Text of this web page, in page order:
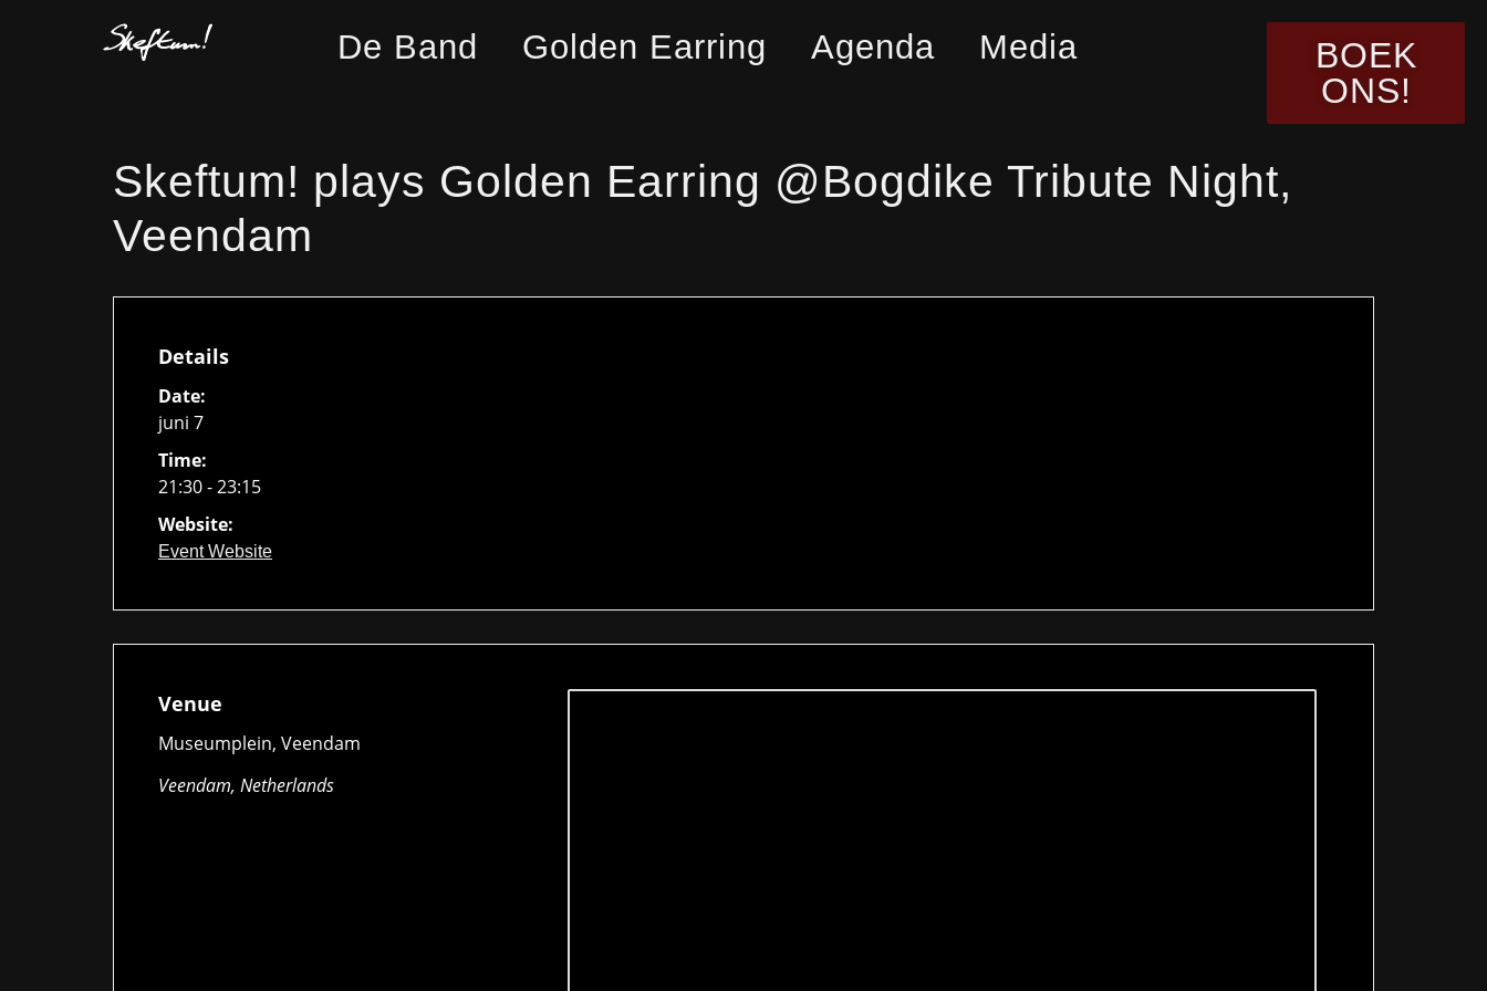
De Band Golden Earring Agenda Media
BOEK
ONS!
Skeftum! plays Golden Earring @Bogdike Tribute Night,
Veendam
Details
Date:
juni 7
Time:
21:30 - 23:15
Website:
Event Website
Venue
Museumplein, Veendam
Veendam, Netherlands